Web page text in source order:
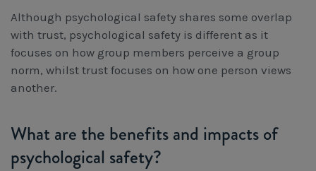
Although psychological safety shares some overlap
with trust, psychological safety is different as it
focuses on how group members perceive a group
norm, whilst trust focuses on how one person views
another.
What are the benefits and impacts of
psychological safety?